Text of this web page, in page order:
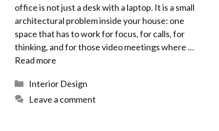
office is not just a desk with a laptop. It is a small
architectural problem inside your house: one
space that has to work for focus, for calls, for
thinking, and for those video meetings where …
Read more
Categories
Interior Design
Leave a comment